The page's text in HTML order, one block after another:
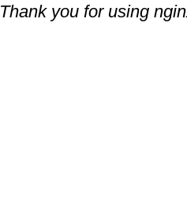
Thank you for using